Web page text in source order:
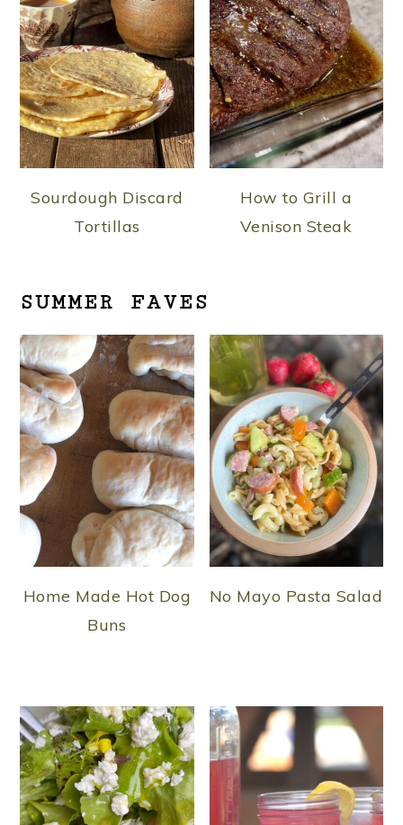
Sourdough Discard
Tortillas
How to Grill a
Venison Steak
SUMMER FAVES
Home Made Hot Dog
Buns
No Mayo Pasta Salad